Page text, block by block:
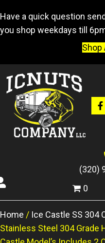
Have a quick question
you shop weekdays till
Shop
(320)
0
Home / Ice Castle SS 304
Stainless Steel 304 Grade